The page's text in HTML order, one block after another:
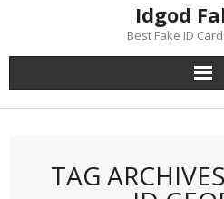
Idgod
Best Fake ID
TAG